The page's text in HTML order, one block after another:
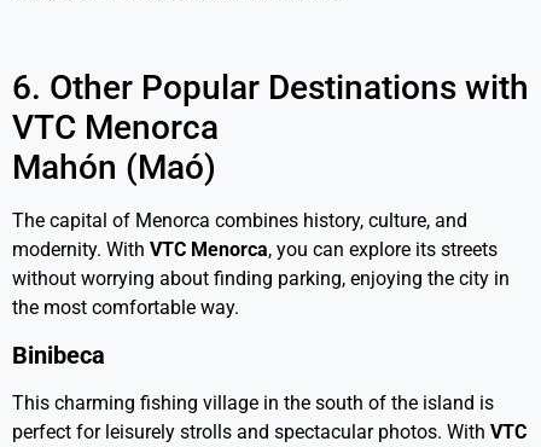
6. Other Popular Destinations with
VTC Menorca
Mahón (Maó)
The capital of Menorca combines history, culture, and
modernity. With VTC Menorca, you can explore its streets
without worrying about finding parking, enjoying the city in
the most comfortable way.
Binibeca
This charming fishing village in the south of the island is
perfect for leisurely strolls and spectacular photos. With VTC